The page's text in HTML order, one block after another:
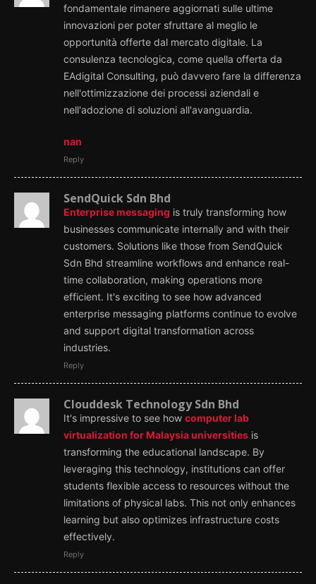
fondamentale rimanere aggiornati sulle ultime
innovazioni per poter sfruttare al meglio le
opportunità offerte dal mercato digitale. La
consulenza tecnologica, come quella offerta da
EAdigital Consulting, può davvero fare la differenza
nell'ottimizzazione dei processi aziendali e
nell'adozione di soluzioni all'avanguardia.
nan
Reply
SendQuick Sdn Bhd
Enterprise messaging is truly transforming how
businesses communicate internally and with their
customers. Solutions like those from SendQuick
Sdn Bhd streamline workflows and enhance real-
time collaboration, making operations more
efficient. It's exciting to see how advanced
enterprise messaging platforms continue to evolve
and support digital transformation across
industries.
Reply
Clouddesk Technology Sdn Bhd
It's impressive to see how computer lab
virtualization for Malaysia universities is
transforming the educational landscape. By
leveraging this technology, institutions can offer
students flexible access to resources without the
limitations of physical labs. This not only enhances
learning but also optimizes infrastructure costs
effectively.
Reply